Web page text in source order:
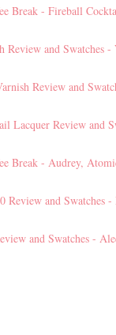
Break - Fireball
Review and Swatches -
Review and
Lacquer Review and
Break - Audrey,
Review and Swatches -
and Swatches -